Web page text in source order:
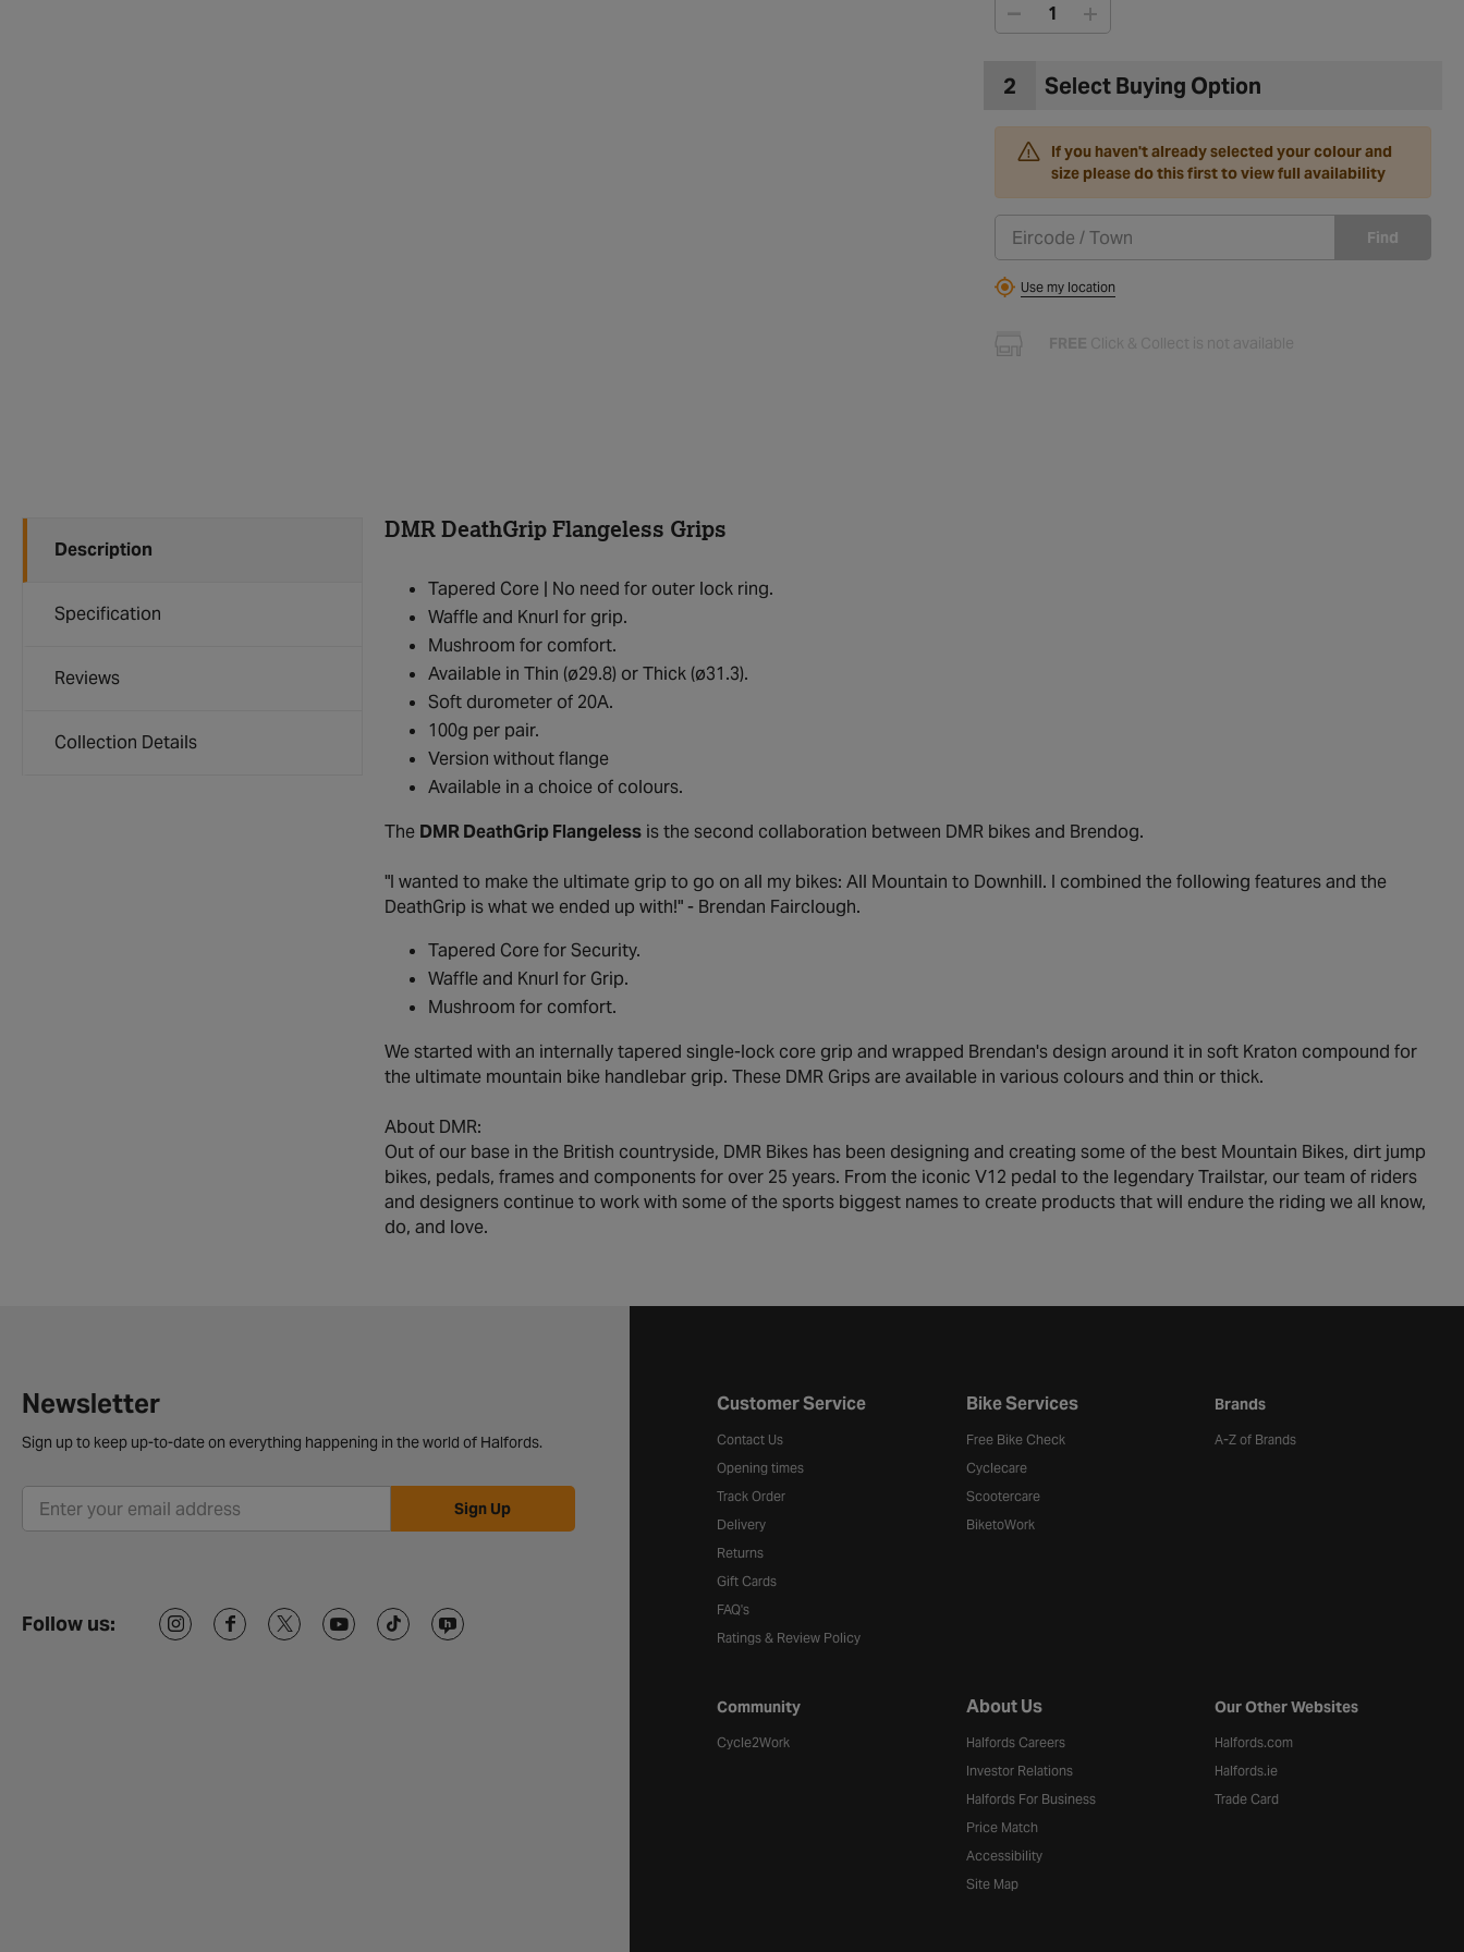
2 Select Buying Option
If you haven't already selected your colour and
size please do this first to view full availability
Find
Use my location
Description
Specification
Reviews
Collection Details
DMR DeathGrip Flangeless Grips
Tapered Core | No need for outer lock ring.
Waffle and Knurl for grip.
Mushroom for comfort.
Available in Thin (ø29.8) or Thick (ø31.3).
Soft durometer of 20A.
100g per pair.
Version without flange
Available in a choice of colours.
The DMR DeathGrip Flangelessis the second collaboration between DMR bikes and Brendog.
"I wanted to make the ultimate grip to go on all my bikes: All Mountain to Downhill. I combined the following features and the
DeathGrip is what we ended up with!" - Brendan Fairclough.
Tapered Core for Security.
Waffle and Knurl for Grip.
Mushroom for comfort.
We started with an internally tapered single-lock core grip and wrapped Brendan's design around it in soft Kraton compound for
the ultimate mountain bike handlebar grip. These DMR Grips are available in various colours and thin or thick.
About DMR:
Out of our base in the British countryside, DMR Bikes has been designing and creating some of the best Mountain Bikes, dirt jump
bikes, pedals, frames and components for over 25 years. From the iconic V12 pedal to the legendary Trailstar, our team of riders
and designers continue to work with some of the sports biggest names to create products that will endure the riding we all know,
do, and love.
Newsletter
Sign up to keep up-to-date on everything happening in the world of Halfords.
Sign Up
Follow us:
Halfords website footer
Customer Service
Contact Us
Opening times
Track Order
Delivery
Returns
Gift Cards
FAQ's
Ratings & Review Policy
Bike Services
Free Bike Check
Cyclecare
Scootercare
BiketoWork
Brands
A-Z of Brands
Community
Cycle2Work
About Us
Halfords Careers
Investor Relations
Halfords For Business
Price Match
Accessibility
Site Map
Our Other Websites
Halfords.com
Halfords.ie
Trade Card